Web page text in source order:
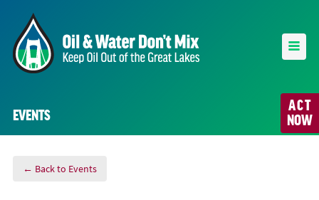
ACT
NOW
EVENTS
← Back to Events